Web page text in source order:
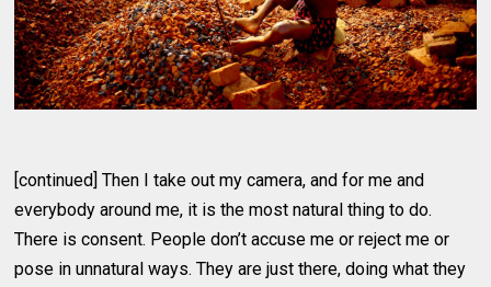
[continued] Then I take out my camera, and for me and
everybody around me, it is the most natural thing to do.
There is consent. People don’t accuse me or reject me or
pose in unnatural ways. They are just there, doing what they